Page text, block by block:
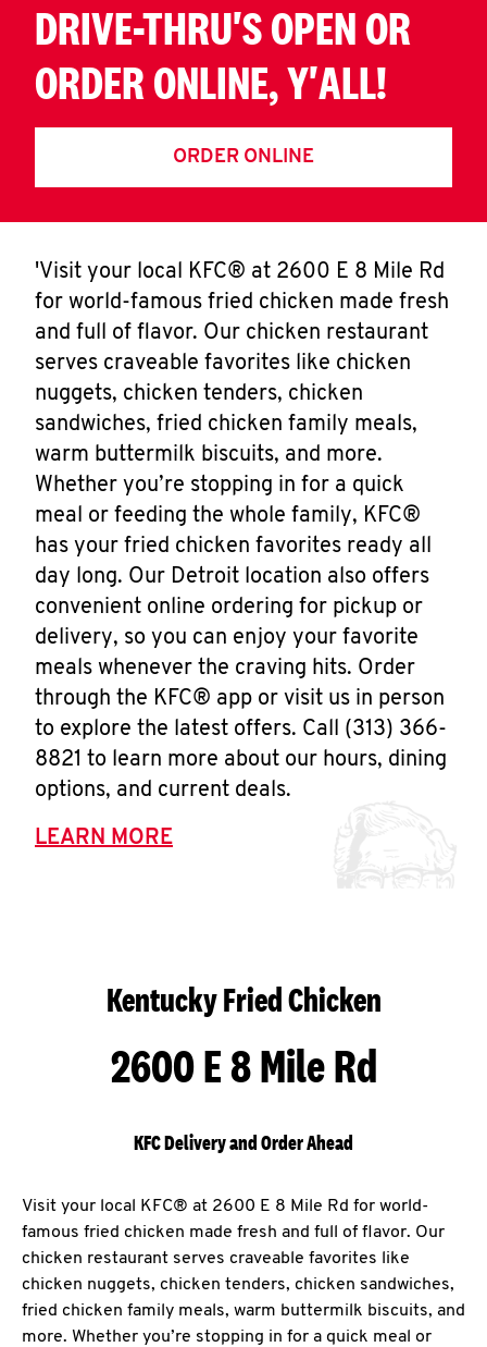
DRIVE-THRU'S OPEN OR
ORDER ONLINE, Y'ALL!
ORDER ONLINE
'Visit your local KFC® at 2600 E 8 Mile Rd
for world-famous fried chicken made fresh
and full of flavor. Our chicken restaurant
serves craveable favorites like chicken
nuggets, chicken tenders, chicken
sandwiches, fried chicken family meals,
warm buttermilk biscuits, and more.
Whether you’re stopping in for a quick
meal or feeding the whole family, KFC®
has your fried chicken favorites ready all
day long. Our Detroit location also offers
convenient online ordering for pickup or
delivery, so you can enjoy your favorite
meals whenever the craving hits. Order
through the KFC® app or visit us in person
to explore the latest offers. Call (313) 366-
8821 to learn more about our hours, dining
options, and current deals.
LEARN MORE
Kentucky Fried Chicken
2600 E 8 Mile Rd
KFC Delivery and Order Ahead
Visit your local KFC® at 2600 E 8 Mile Rd for world-
famous fried chicken made fresh and full of flavor. Our
chicken restaurant serves craveable favorites like
chicken nuggets, chicken tenders, chicken sandwiches,
fried chicken family meals, warm buttermilk biscuits, and
more. Whether you’re stopping in for a quick meal or